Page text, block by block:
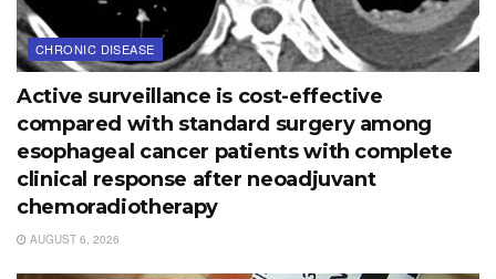
CHRONIC DISEASE
Active surveillance is cost-effective
compared with standard surgery among
esophageal cancer patients with complete
clinical response after neoadjuvant
chemoradiotherapy
AUGUST 6, 2026